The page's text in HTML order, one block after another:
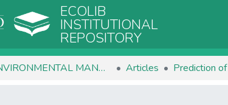
ECOLIB
INSTITUTIONAL
REPOSITORY
ENVIRONMENTAL MANAGEMENT Articles Prediction